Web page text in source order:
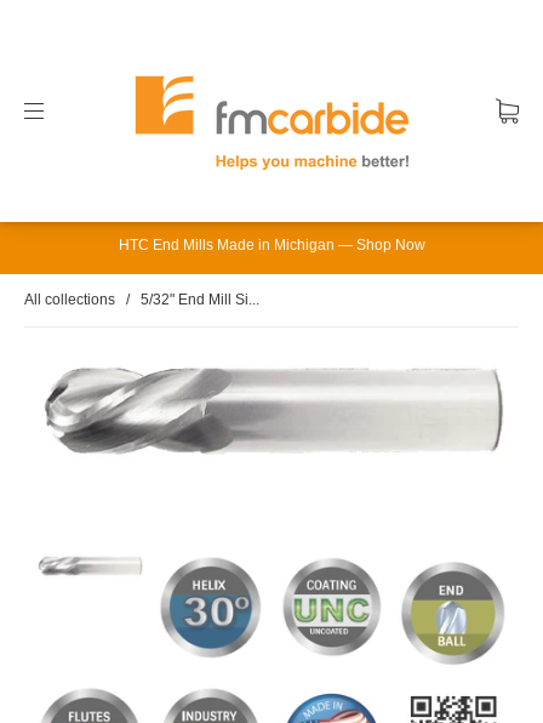
HTC End Mills Made in Michigan — Shop Now
All collections / 5/32" End Mill Si...